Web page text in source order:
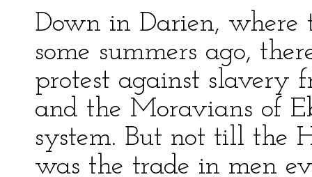
Down in Darien, where
some summers ago,
protest against slavery
and the Moravians of
system. But not till the
was the trade in men